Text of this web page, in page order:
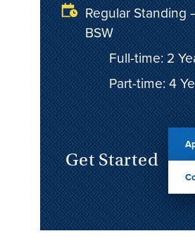
Regular Standing
BSW
Full-time: 2
Part-time: 4
Get Started